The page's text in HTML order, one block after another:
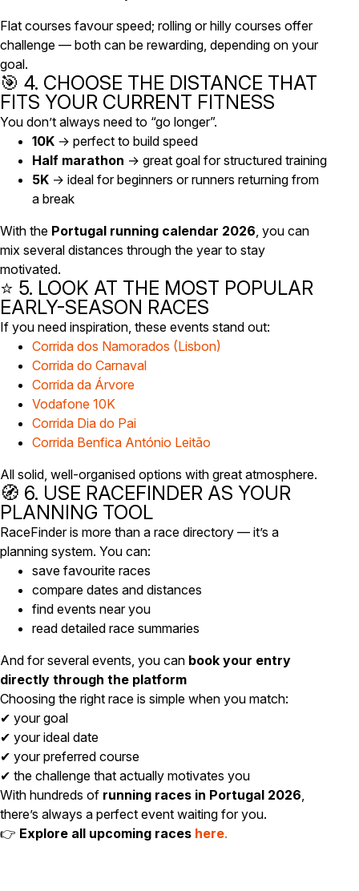
Flat courses favour speed; rolling or hilly courses offer
challenge — both can be rewarding, depending on your
goal.
🎯 4. CHOOSE THE DISTANCE THAT
FITS YOUR CURRENT FITNESS
You don’t always need to “go longer”.
10K → perfect to build speed
Half marathon → great goal for structured training
5K → ideal for beginners or runners returning from
a break
With the Portugal running calendar 2026, you can
mix several distances through the year to stay
motivated.
⭐ 5. LOOK AT THE MOST POPULAR
EARLY-SEASON RACES
If you need inspiration, these events stand out:
Corrida dos Namorados (Lisbon)
Corrida do Carnaval
Corrida da Árvore
Vodafone 10K
Corrida Dia do Pai
Corrida Benfica António Leitão
All solid, well-organised options with great atmosphere.
🧭 6. USE RACEFINDER AS YOUR
PLANNING TOOL
RaceFinder is more than a race directory — it’s a
planning system. You can:
save favourite races
compare dates and distances
find events near you
read detailed race summaries
And for several events, you can book your entry
directly through the platform
Choosing the right race is simple when you match:
✔ your goal
✔ your ideal date
✔ your preferred course
✔ the challenge that actually motivates you
With hundreds of running races in Portugal 2026,
there’s always a perfect event waiting for you.
👉 Explore all upcoming races here.